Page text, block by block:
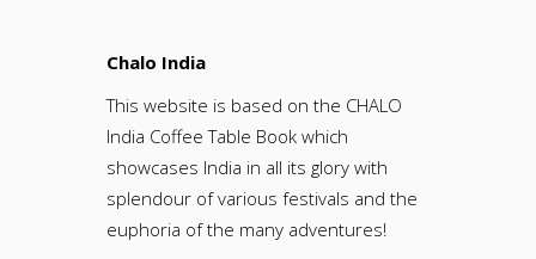
Chalo India
This website is based on the CHALO
India Coffee Table Book which
showcases India in all its glory with
splendour of various festivals and the
euphoria of the many adventures!